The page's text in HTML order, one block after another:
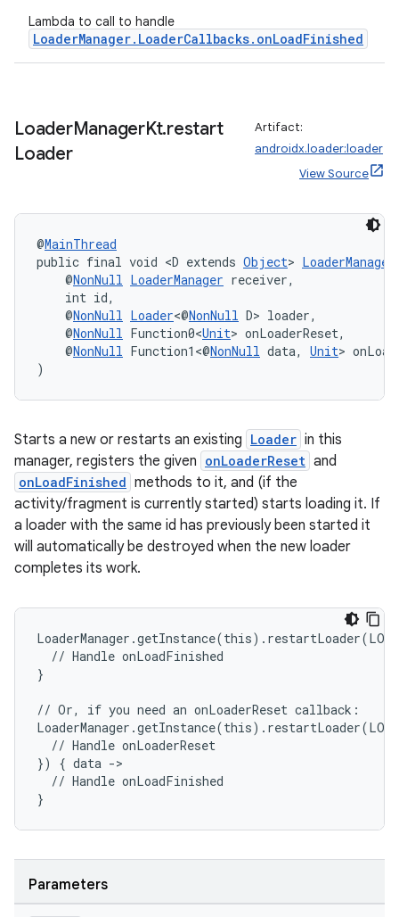
Lambda to call to handle
LoaderManager.LoaderCallbacks.onLoadFinished
LoaderManagerKt.restart
Loader
Artifact:
androidx.loader:loader
View Source
@MainThread
public final void <D extends Object>
@NonNull LoaderManager receiver,
int id,
@NonNull Loader<@NonNull D> loader,
@NonNull Function0<Unit> onLoaderReset,
@NonNull Function1<@NonNull data, Unit>
)
Starts a new or restarts an existing Loader in this
manager, registers the given onLoaderReset and
onLoadFinished methods to it, and (if the
activity/fragment is currently started) starts loading it. If
a loader with the same id has previously been started it
will automatically be destroyed when the new loader
completes its work.
  // Handle onLoadFinished
}
// Or, if you need an onLoaderReset callback:
  // Handle onLoaderReset
}) { data ->
  // Handle onLoadFinished
}
Parameters